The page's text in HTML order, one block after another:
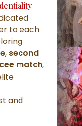
to each
, second
match,
and